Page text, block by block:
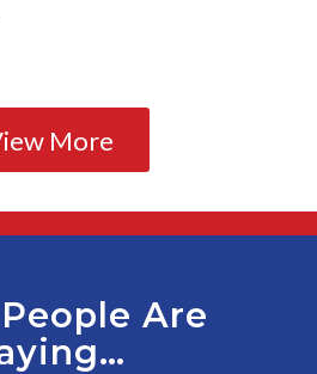
More
Are